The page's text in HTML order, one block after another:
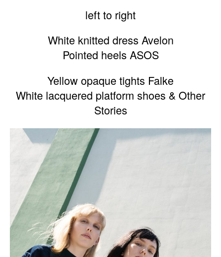
left to right
White knitted dress Avelon
Pointed heels ASOS
Yellow opaque tights Falke
White lacquered platform shoes & Other
Stories